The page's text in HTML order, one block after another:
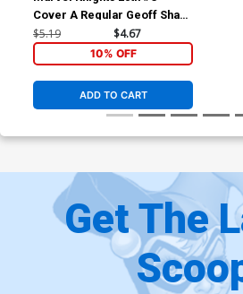
Cover A Regular Geoff Shaw
Cover
$5.19 $4.67
10% OFF
ADD TO CART
Get The